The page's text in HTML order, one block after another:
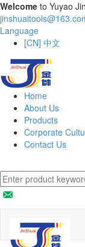
Welcome to Yuyao
Language
[CN] 中文
Home
About Us
Products
Corporate
Contact Us